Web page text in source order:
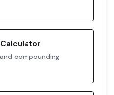
compounding